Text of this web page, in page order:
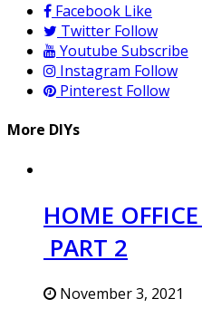
Facebook Like
Twitter Follow
Youtube Subscribe
Instagram Follow
Pinterest Follow
More DIYs
HOME
PART 2
November 3, 2021